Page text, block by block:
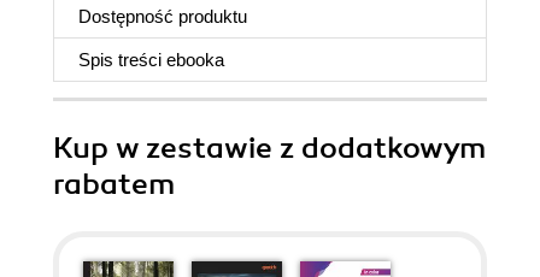
Dostępność produktu
Spis treści ebooka
Kup w zestawie z dodatkowym
rabatem